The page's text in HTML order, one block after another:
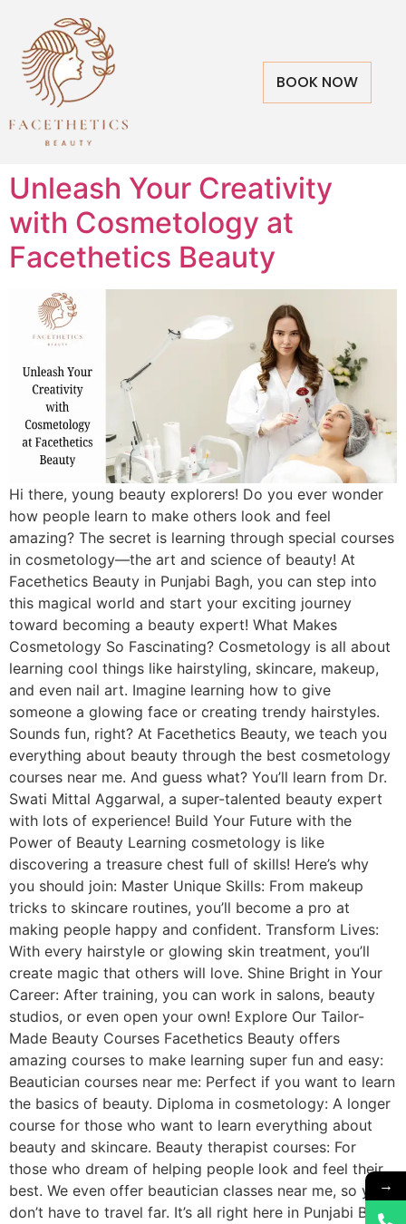
BOOK NOW
Unleash Your Creativity
with Cosmetology at
Facethetics Beauty
Hi there, young beauty explorers! Do you ever wonder
how people learn to make others look and feel
amazing? The secret is learning through special courses
in cosmetology—the art and science of beauty! At
Facethetics Beauty in Punjabi Bagh, you can step into
this magical world and start your exciting journey
toward becoming a beauty expert! What Makes
Cosmetology So Fascinating? Cosmetology is all about
learning cool things like hairstyling, skincare, makeup,
and even nail art. Imagine learning how to give
someone a glowing face or creating trendy hairstyles.
Sounds fun, right? At Facethetics Beauty, we teach you
everything about beauty through the best cosmetology
courses near me. And guess what? You’ll learn from Dr.
Swati Mittal Aggarwal, a super-talented beauty expert
with lots of experience! Build Your Future with the
Power of Beauty Learning cosmetology is like
discovering a treasure chest full of skills! Here’s why
you should join: Master Unique Skills: From makeup
tricks to skincare routines, you’ll become a pro at
making people happy and confident. Transform Lives:
With every hairstyle or glowing skin treatment, you’ll
create magic that others will love. Shine Bright in Your
Career: After training, you can work in salons, beauty
studios, or even open your own! Explore Our Tailor-
Made Beauty Courses Facethetics Beauty offers
amazing courses to make learning super fun and easy:
Beautician courses near me: Perfect if you want to learn
the basics of beauty. Diploma in cosmetology: A longer
course for those who want to learn everything about
beauty and skincare. Beauty therapist courses: For
those who dream of helping people look and feel their
best. We even offer beautician classes near me, so you
don’t have to travel far. It’s all right here in Punjabi Bagh!
→